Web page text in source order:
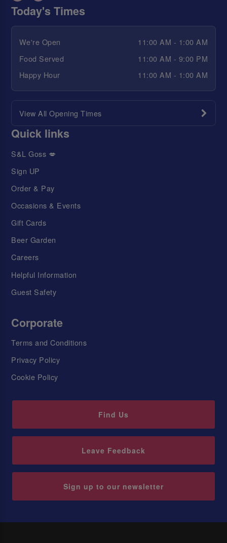
Today's Times
We're Open
11:00 AM - 1:00 AM
Food Served
11:00 AM - 9:00 PM
Happy Hour
11:00 AM - 1:00 AM
View All Opening Times
Quick links
S&L Goss 💋
Sign UP
Order & Pay
Occasions & Events
Gift Cards
Beer Garden
Careers
Helpful Information
Guest Safety
Corporate
Terms and Conditions
Privacy Policy
Cookie Policy
Find Us
Leave Feedback
Sign up to our newsletter